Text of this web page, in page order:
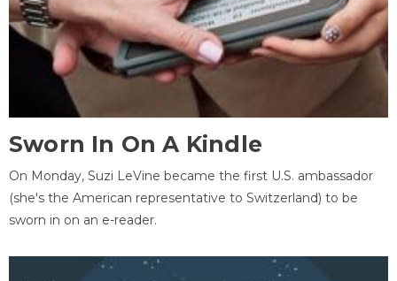
Sworn In On A Kindle
On Monday, Suzi LeVine became the first U.S. ambassador
(she's the American representative to Switzerland) to be
sworn in on an e-reader.